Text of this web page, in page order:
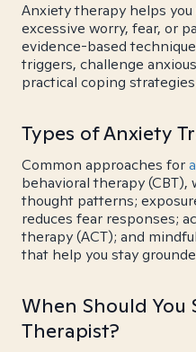
Anxiety therapy helps
excessive worry, fear, or
evidence-based
triggers, challenge
practical coping
Types of Anxiety
Common approaches for
behavioral therapy
thought patterns;
reduces fear responses;
therapy (ACT); and
that help you stay
When Should You
Therapist?